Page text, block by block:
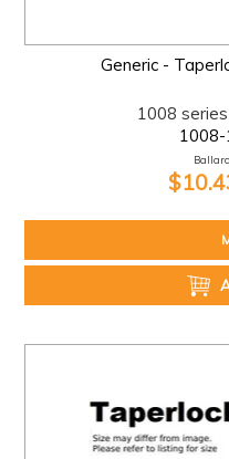
Generic -
1008
1008-